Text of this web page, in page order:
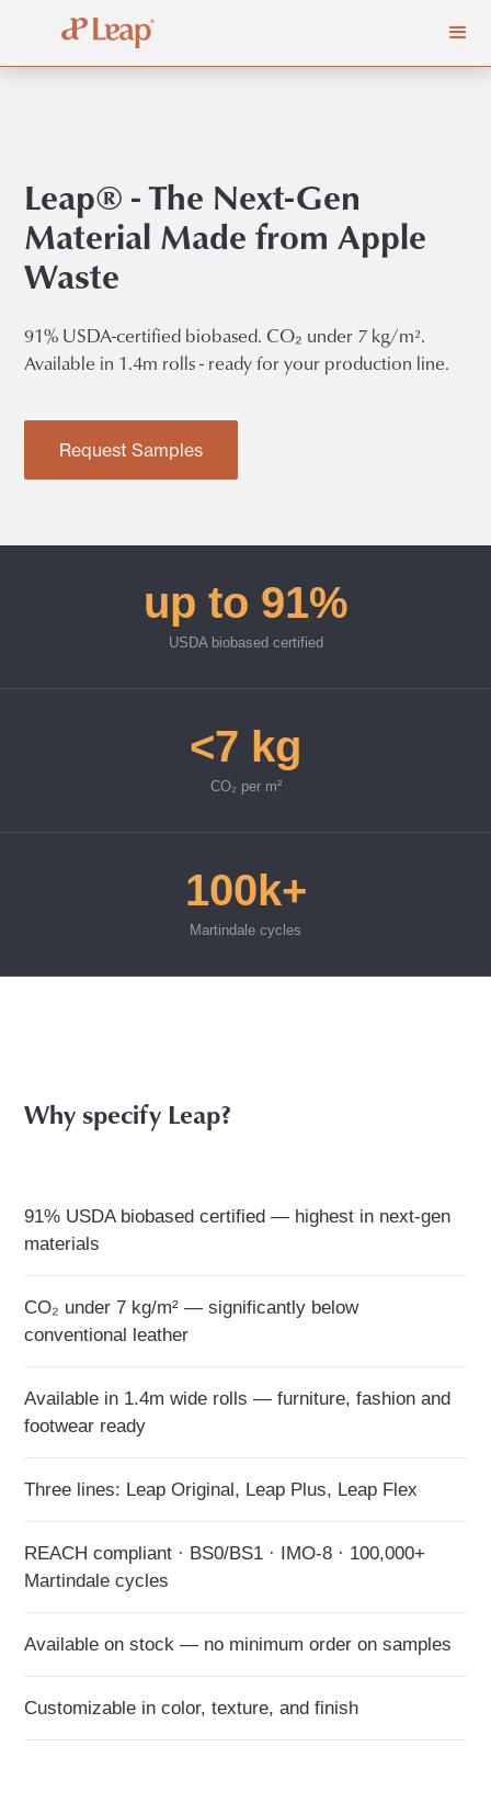
Leap® - The Next-Gen
Material Made from Apple
Waste
91% USDA-certified biobased. CO₂ under 7 kg/m².
Available in 1.4m rolls - ready for your production line.
Request Samples
up to 91%
USDA biobased certified
<7 kg
CO₂ per m²
100k+
Martindale cycles
Why specify Leap?
91% USDA biobased certified — highest in next-gen
materials
CO₂ under 7 kg/m² — significantly below
conventional leather
Available in 1.4m wide rolls — furniture, fashion and
footwear ready
Three lines: Leap Original, Leap Plus, Leap Flex
REACH compliant · BS0/BS1 · IMO-8 · 100,000+
Martindale cycles
Available on stock — no minimum order on samples
Customizable in color, texture, and finish